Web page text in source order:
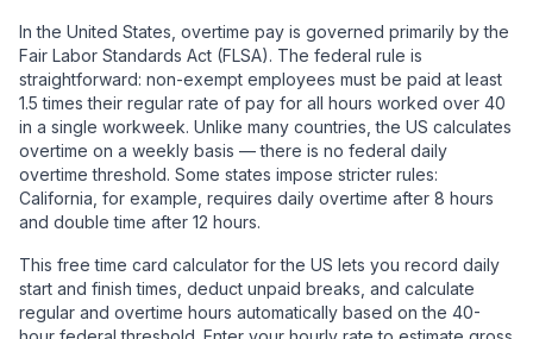
In the United States, overtime pay is governed primarily by the
Fair Labor Standards Act (FLSA). The federal rule is
straightforward: non-exempt employees must be paid at least
1.5 times their regular rate of pay for all hours worked over 40
in a single workweek. Unlike many countries, the US calculates
overtime on a weekly basis — there is no federal daily
overtime threshold. Some states impose stricter rules:
California, for example, requires daily overtime after 8 hours
and double time after 12 hours.
This free time card calculator for the US lets you record daily
start and finish times, deduct unpaid breaks, and calculate
regular and overtime hours automatically based on the 40-